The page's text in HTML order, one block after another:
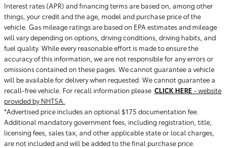
Interest rates (APR) and financing terms are based on, among other
things, your credit and the age, model and purchase price of the
vehicle. Gas mileage ratings are based on EPA estimates and mileage
will vary depending on options, driving conditions, driving habits, and
fuel quality. While every reasonable effort is made to ensure the
accuracy of this information, we are not responsible for any errors or
omissions contained on these pages. We cannot guarantee a vehicle
will be available for delivery when requested. We cannot guarantee a
recall-free vehicle. For recall information please CLICK HERE - website
provided by NHTSA.
*Advertised price includes an optional $175 documentation fee.
Additional mandatory government fees, including registration, title,
licensing fees, sales tax, and other applicable state or local charges,
are not included and will be added to the final purchase price.